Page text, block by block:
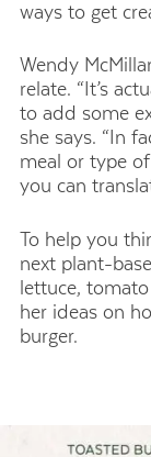
ways to get
Wendy
relate. “It’s
to add some
she says. “In
meal or type
you can
To help you
next plant-
lettuce, tomato
her ideas on
burger.